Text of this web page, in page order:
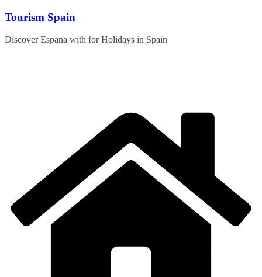
Skip
content
Tourism Spain
Discover Espana with for Holidays in Spain